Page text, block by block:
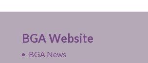
BGA Website
BGA News